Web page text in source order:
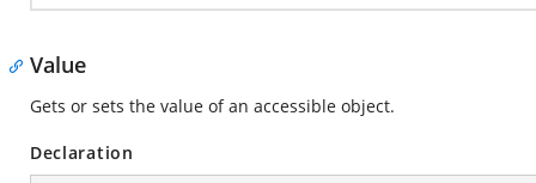
Value
Gets or sets the value of an accessible object.
Declaration